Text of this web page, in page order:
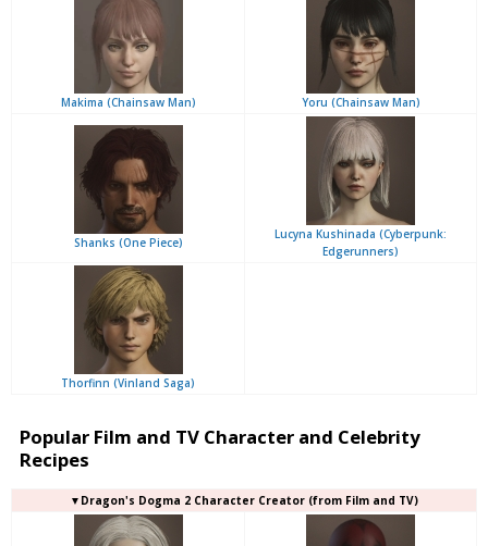
Makima (Chainsaw Man) Yoru (Chainsaw Man)
Shanks (One Piece)
Lucyna Kushinada (Cyberpunk:
Edgerunners)
Thorfinn (Vinland Saga)
Popular Film and TV Character and Celebrity
Recipes
▼Dragon's Dogma 2 Character Creator (from Film and TV)